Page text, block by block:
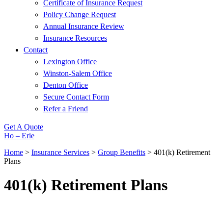
Certificate of Insurance Request
Policy Change Request
Annual Insurance Review
Insurance Resources
Contact
Lexington Office
Winston-Salem Office
Denton Office
Secure Contact Form
Refer a Friend
Get A Quote
Ho – Erie
Home > Insurance Services > Group Benefits > 401(k) Retirement
Plans
401(k) Retirement Plans